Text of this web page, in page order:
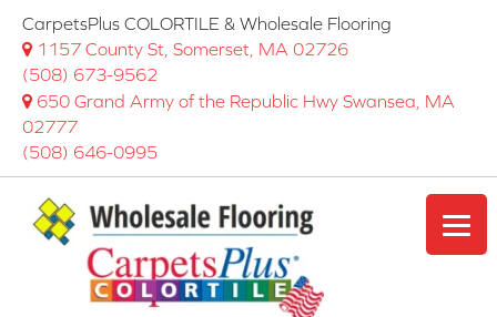
CarpetsPlus COLORTILE & Wholesale Flooring
1157 County St, Somerset, MA 02726
(508) 673-9562
650 Grand Army of the Republic Hwy Swansea, MA
02777
(508) 646-0995